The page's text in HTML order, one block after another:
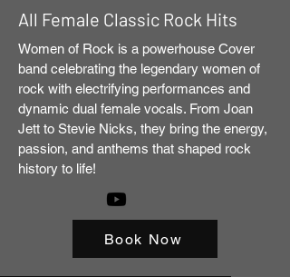
All Female Classic Rock Hits
Women of Rock is a powerhouse Cover
band celebrating the legendary women of
rock with electrifying performances and
dynamic dual female vocals. From Joan
Jett to Stevie Nicks, they bring the energy,
passion, and anthems that shaped rock
history to life!
Book Now